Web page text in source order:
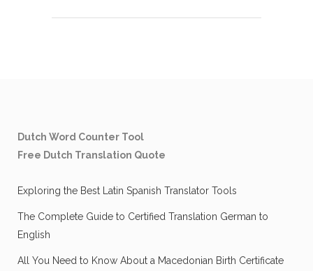
Dutch Word Counter Tool
Free Dutch Translation Quote
Exploring the Best Latin Spanish Translator Tools
The Complete Guide to Certified Translation German to
English
All You Need to Know About a Macedonian Birth Certificate